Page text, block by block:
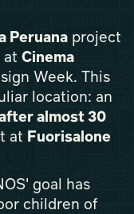
Peruana project
at Cinema
Week. This
location: an
almost 30
at Fuorisalone
goal has
children of